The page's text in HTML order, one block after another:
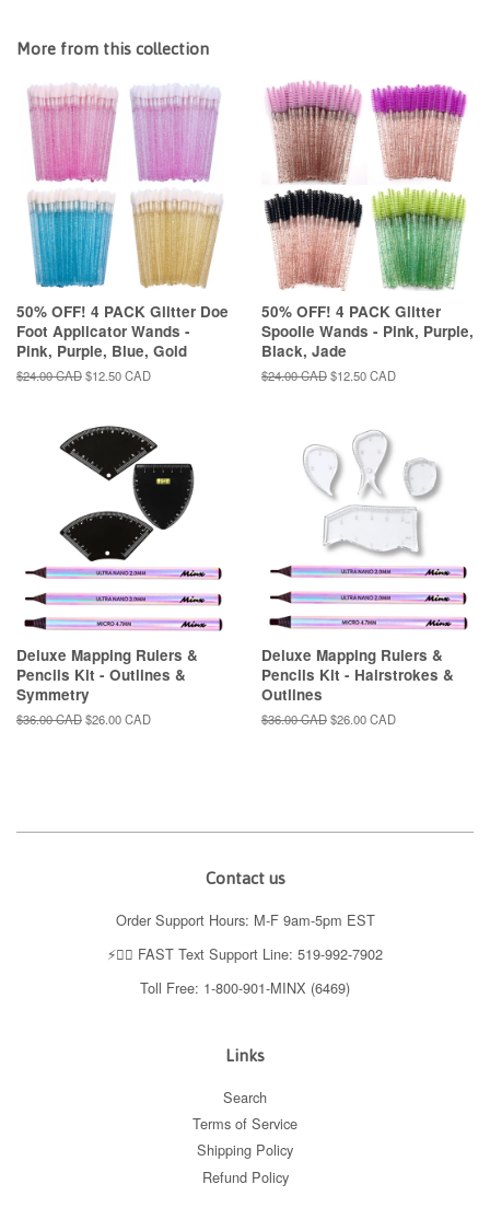
More from this collection
50% OFF! 4 PACK Glitter Doe
Foot Applicator Wands -
Pink, Purple, Blue, Gold
Regular
$24.00 CADSale
$12.50 CAD
50% OFF! 4 PACK Glitter
Spoolie Wands - Pink, Purple,
Black, Jade
Regular
$24.00 CADSale
$12.50 CAD
Deluxe Mapping Rulers &
Pencils Kit - Outlines &
Symmetry
Regular
$36.00 CADSale
$26.00 CAD
Deluxe Mapping Rulers &
Pencils Kit - Hairstrokes &
Outlines
Regular
$36.00 CADSale
$26.00 CAD
Contact us
Order Support Hours: M-F 9am-5pm EST
⚡️👉🏼 FAST Text Support Line: 519-992-7902
Toll Free: 1-800-901-MINX (6469)
Links
Search
Terms of Service
Shipping Policy
Refund Policy